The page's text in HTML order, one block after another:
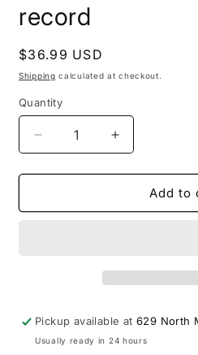
record
Regular
price
$36.99 USD
Shipping calculated at checkout.
Quantity
Decrease
quantity
for
-
vinyl
record
Increase
quantity
for
Lemonheads
-
vinyl
record
Add to
Pickup available at629 North
Usually ready in 24 hours